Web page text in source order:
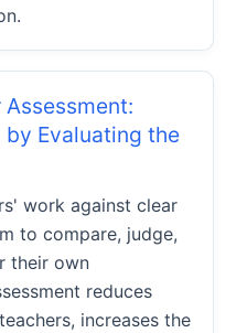
Assessment:
by Evaluating the
work against clear
to compare, judge,
their own
reduces
increases the